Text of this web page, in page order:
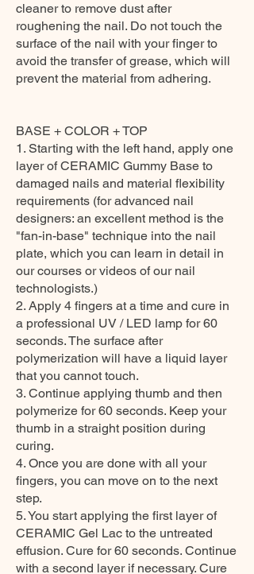
cleaner to remove dust after
roughening the nail. Do not touch the
surface of the nail with your finger to
avoid the transfer of grease, which will
prevent the material from adhering.
BASE + COLOR + TOP
1. Starting with the left hand, apply one
layer of CERAMIC Gummy Base to
damaged nails and material flexibility
requirements (for advanced nail
designers: an excellent method is the
"fan-in-base" technique into the nail
plate, which you can learn in detail in
our courses or videos of our nail
technologists.)
2. Apply 4 fingers at a time and cure in
a professional UV / LED lamp for 60
seconds. The surface after
polymerization will have a liquid layer
that you cannot touch.
3. Continue applying thumb and then
polymerize for 60 seconds. Keep your
thumb in a straight position during
curing.
4. Once you are done with all your
fingers, you can move on to the next
step.
5. You start applying the first layer of
CERAMIC Gel Lac to the untreated
effusion. Cure for 60 seconds. Continue
with a second layer if necessary. Cure